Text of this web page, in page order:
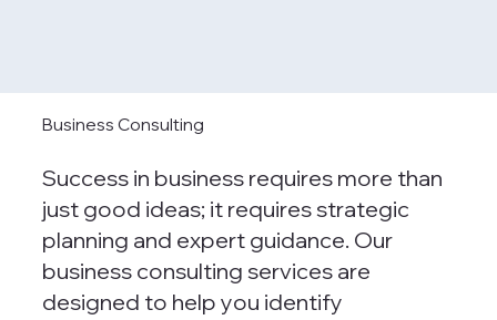
Success in business requires more than
just good ideas; it requires strategic
planning and expert guidance. Our
business consulting services are
designed to help you identify
Business Consulting